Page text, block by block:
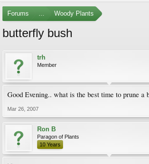
Forums ... Woody Plants
butterfly bush
trh
Member
Good Evening.. what is the best time to prune a
Mar 26, 2007
Ron B
Paragon of Plants
10 Years